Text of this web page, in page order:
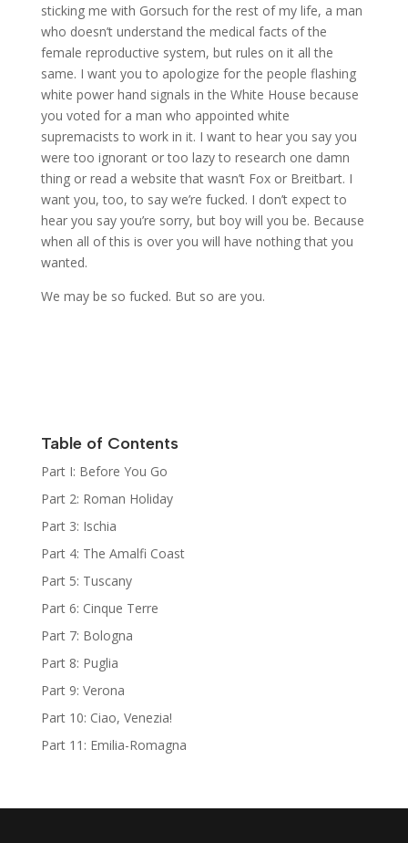
sticking me with Gorsuch for the rest of my life, a man
who doesn’t understand the medical facts of the
female reproductive system, but rules on it all the
same. I want you to apologize for the people flashing
white power hand signals in the White House because
you voted for a man who appointed white
supremacists to work in it. I want to hear you say you
were too ignorant or too lazy to research one damn
thing or read a website that wasn’t Fox or Breitbart. I
want you, too, to say we’re fucked. I don’t expect to
hear you say you’re sorry, but boy will you be. Because
when all of this is over you will have nothing that you
wanted.
We may be so fucked. But so are you.
Table of Contents
Part I: Before You Go
Part 2: Roman Holiday
Part 3: Ischia
Part 4: The Amalfi Coast
Part 5: Tuscany
Part 6: Cinque Terre
Part 7: Bologna
Part 8: Puglia
Part 9: Verona
Part 10: Ciao, Venezia!
Part 11: Emilia-Romagna